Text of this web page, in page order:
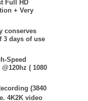
Full HD
+ Very
conserves
3 days of use
Speed
( 1080
(3840
4K2K video